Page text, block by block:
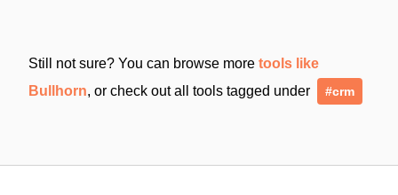
Still not sure? You can browse more tools like
Bullhorn, or check out all tools tagged under #crm